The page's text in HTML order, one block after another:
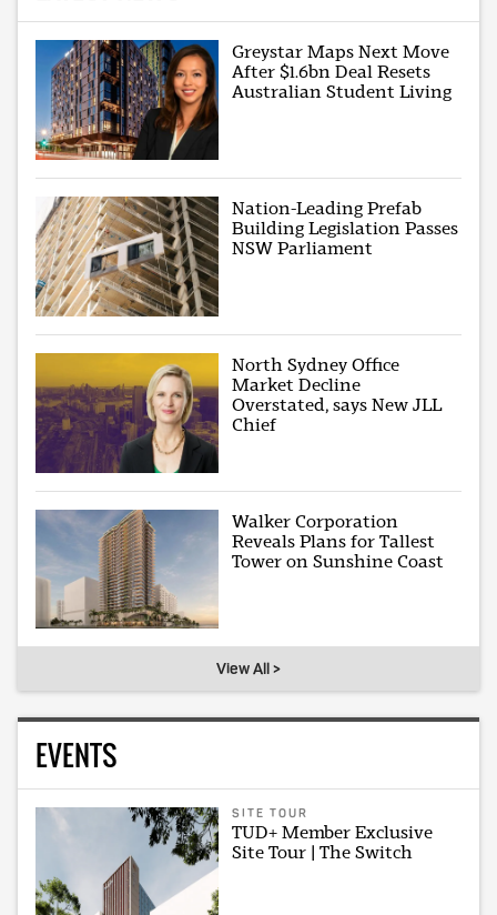
Greystar Maps Next Move
After $1.6bn Deal Resets
Australian Student Living
Nation-Leading Prefab
Building Legislation Passes
NSW Parliament
North Sydney Office
Market Decline
Overstated, says New JLL
Chief
Walker Corporation
Reveals Plans for Tallest
Tower on Sunshine Coast
View All >
EVENTS
SITE TOUR
TUD+ Member Exclusive
Site Tour | The Switch